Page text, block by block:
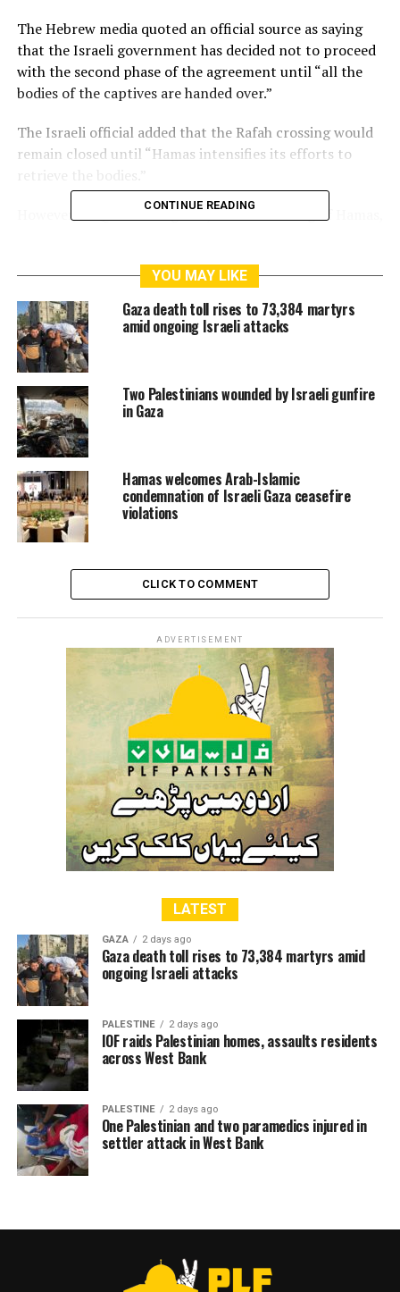
The Hebrew media quoted an official source as saying
that the Israeli government has decided not to proceed
with the second phase of the agreement until “all the
bodies of the captives are handed over.”
The Israeli official added that the Rafah crossing would
remain closed until “Hamas intensifies its efforts to
However, al-Qassam Brigades, the armed wing of Hamas,
rubble and recover the remaining bodies.
RAFAH CROSSING
CONTINUE READING
YOU MAY LIKE
Gaza death toll rises to 73,384 martyrs
amid ongoing Israeli attacks
Two Palestinians wounded by Israeli gunfire
in Gaza
Hamas welcomes Arab-Islamic
condemnation of Israeli Gaza ceasefire
violations
CLICK TO COMMENT
ADVERTISEMENT
LATEST
GAZA 2 days ago
Gaza death toll rises to 73,384 martyrs amid
ongoing Israeli attacks
PALESTINE 2 days ago
IOF raids Palestinian homes, assaults residents
across West Bank
PALESTINE 2 days ago
One Palestinian and two paramedics injured in
settler attack in West Bank